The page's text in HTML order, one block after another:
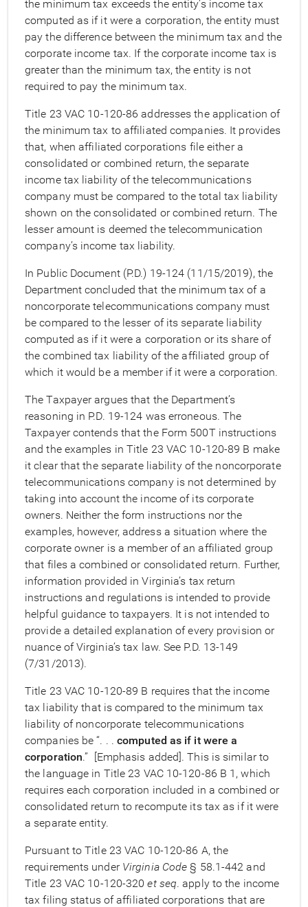
the minimum tax exceeds the entity’s income tax
computed as if it were a corporation, the entity must
pay the difference between the minimum tax and the
corporate income tax. If the corporate income tax is
greater than the minimum tax, the entity is not
required to pay the minimum tax.
Title 23 VAC 10-120-86 addresses the application of
the minimum tax to affiliated companies. It provides
that, when affiliated corporations file either a
consolidated or combined return, the separate
income tax liability of the telecommunications
company must be compared to the total tax liability
shown on the consolidated or combined return. The
lesser amount is deemed the telecommunication
company’s income tax liability.
In Public Document (P.D.) 19-124 (11/15/2019), the
Department concluded that the minimum tax of a
noncorporate telecommunications company must
be compared to the lesser of its separate liability
computed as if it were a corporation or its share of
the combined tax liability of the affiliated group of
which it would be a member if it were a corporation.
The Taxpayer argues that the Department’s
reasoning in P.D. 19-124 was erroneous. The
Taxpayer contends that the Form 500T instructions
and the examples in Title 23 VAC 10-120-89 B make
it clear that the separate liability of the noncorporate
telecommunications company is not determined by
taking into account the income of its corporate
owners. Neither the form instructions nor the
examples, however, address a situation where the
corporate owner is a member of an affiliated group
that files a combined or consolidated return. Further,
information provided in Virginia’s tax return
instructions and regulations is intended to provide
helpful guidance to taxpayers. It is not intended to
provide a detailed explanation of every provision or
nuance of Virginia’s tax law. See P.D. 13-149
(7/31/2013).
Title 23 VAC 10-120-89 B requires that the income
tax liability that is compared to the minimum tax
liability of noncorporate telecommunications
companies be “. . . computed as if it were a
corporation.” [Emphasis added]. This is similar to
the language in Title 23 VAC 10-120-86 B 1, which
requires each corporation included in a combined or
consolidated return to recompute its tax as if it were
a separate entity.
Pursuant to Title 23 VAC 10-120-86 A, the
requirements under Virginia Code § 58.1-442 and
Title 23 VAC 10-120-320et seq. apply to the income
tax filing status of affiliated corporations that are